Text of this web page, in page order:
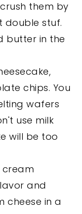
them by
double stuf.
butter in the
chips. You
wafers
use milk
will be too
and
cheese in a